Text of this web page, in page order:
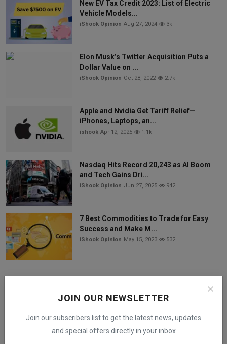
JOIN OUR NEWSLETTER
Join our subscribers list to get the latest news, updates
and special offers directly in your inbox
New EV Tax Credit 2023: List of Electric
Vehicle Models...
iShook Opinion Aug 27, 2024 3k
Elon Musk’s Twitter Acquisition Puts a
Dollar Value on ...
iShook Opinion Oct 28, 2022 2.7k
Apple and Nvidia Get Tariff Relief—
iPhones, Laptops, an...
ishook Apr 12, 2025 1.1k
Nasdaq Hits Record 20,243 as AI Boom
and Tech Gains Dri...
iShook Opinion Jun 27, 2025 942
7 Best Commodities to Trade for Easy
Success and Make M...
iShook Opinion May 15, 2023 532
Facebook